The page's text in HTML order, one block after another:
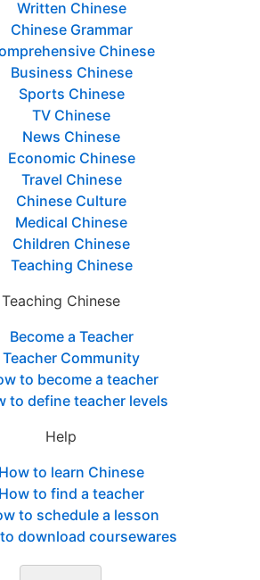
Written Chinese
Chinese Grammar
Chinese
Business Chinese
Sports Chinese
TV Chinese
News Chinese
Economic Chinese
Travel Chinese
Chinese Culture
Medical Chinese
Children Chinese
Teaching Chinese
Teaching Chinese
Become a Teacher
Teacher Community
to become a teacher
to define teacher levels
Help
How to learn Chinese
How to find a teacher
to schedule a lesson
download coursewares